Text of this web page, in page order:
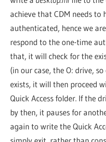
achieve that CDM needs to
authenticated, hence we
respond to the one-time
that, it will check for the
(in our case, the O: drive,
exists, it will then proceed
Quick Access folder. If the
by then, it pauses for
again to write the Quick